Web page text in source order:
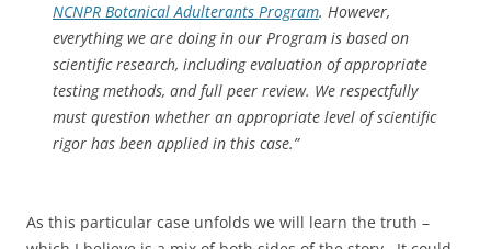
NCNPR Botanical Adulterants Program. However,
everything we are doing in our Program is based on
scientific research, including evaluation of appropriate
testing methods, and full peer review. We respectfully
must question whether an appropriate level of scientific
rigor has been applied in this case.”
As this particular case unfolds we will learn the truth –